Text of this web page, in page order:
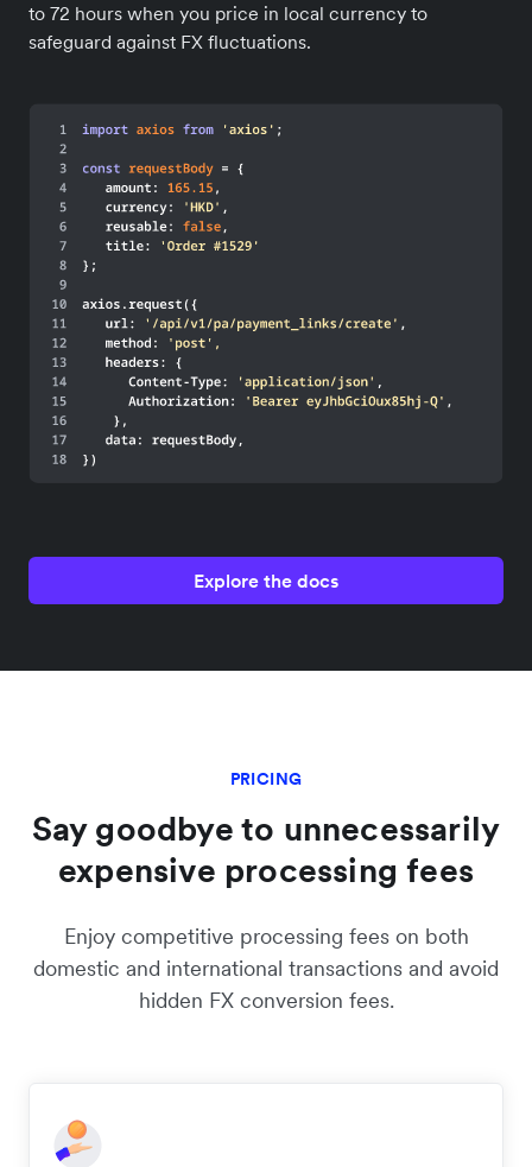
to 72 hours when you price in local currency to
safeguard against FX fluctuations.
Explore the docs
PRICING
Say goodbye to unnecessarily
expensive processing fees
Enjoy competitive processing fees on both
domestic and international transactions and avoid
hidden FX conversion fees.